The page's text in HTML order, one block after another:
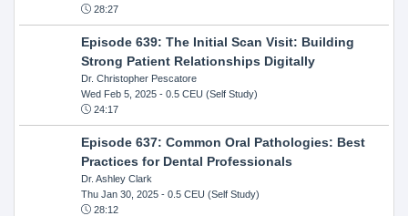
28:27
Episode 639: The Initial Scan Visit: Building
Strong Patient Relationships Digitally
Dr. Christopher Pescatore
Wed Feb 5, 2025- 0.5 CEU (Self Study)
24:17
Episode 637: Common Oral Pathologies: Best
Practices for Dental Professionals
Dr. Ashley Clark
Thu Jan 30, 2025- 0.5 CEU (Self Study)
28:12